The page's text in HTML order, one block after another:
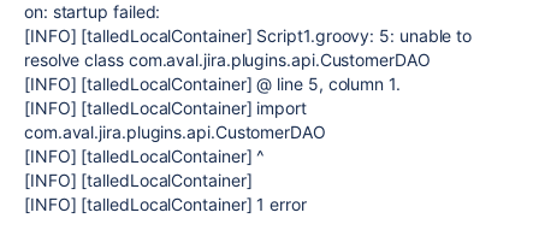
on: startup failed:
[INFO] [talledLocalContainer] Script1.groovy: 5: unable to
resolve class com.aval.jira.plugins.api.CustomerDAO
[INFO] [talledLocalContainer] @ line 5, column 1.
[INFO] [talledLocalContainer] import
com.aval.jira.plugins.api.CustomerDAO
[INFO] [talledLocalContainer] ^
[INFO] [talledLocalContainer]
[INFO] [talledLocalContainer] 1 error